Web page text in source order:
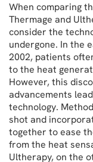
When comparing
Thermage and
consider the
undergone. In the
2002, patients
to the heat
However, this
advancements
technology.
shot and
together to ease
from the heat
Ultherapy, on the